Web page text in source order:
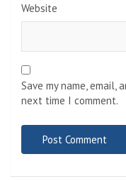
Website
Save my name,
next time I comment.